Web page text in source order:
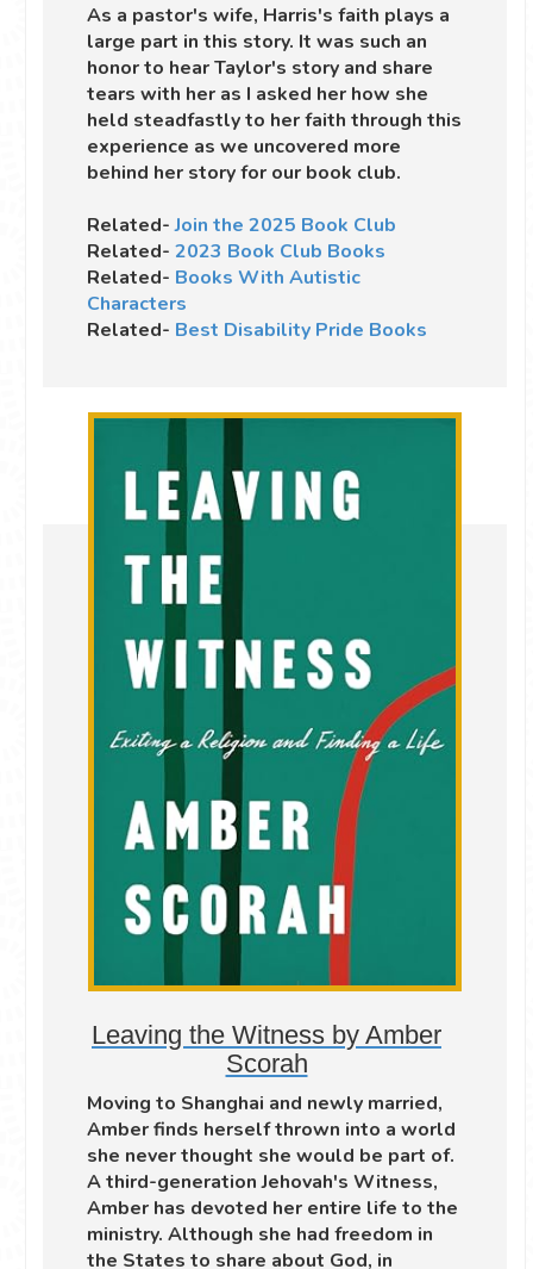
As a pastor's wife, Harris's faith plays a
large part in this story. It was such an
honor to hear Taylor's story and share
tears with her as I asked her how she
held steadfastly to her faith through this
experience as we uncovered more
behind her story for our book club.
Related-Join the 2025 Book Club
Related- 2023 Book Club Books
Related- Books With Autistic
Characters
Related- Best Disability Pride Books
Leaving the Witness by Amber
Scorah
Moving to Shanghai and newly married,
Amber finds herself thrown into a world
she never thought she would be part of.
A third-generation Jehovah's Witness,
Amber has devoted her entire life to the
ministry. Although she had freedom in
the States to share about God, in